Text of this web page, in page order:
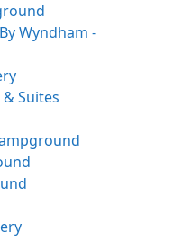
Wyndham -
Suites